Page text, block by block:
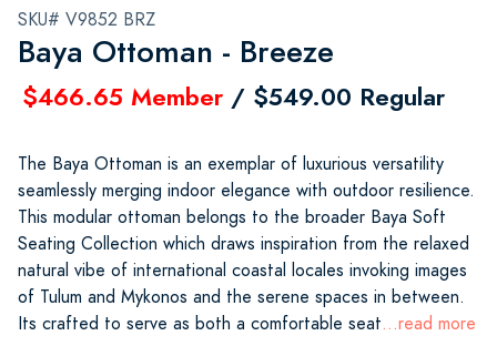
SKU# V9852 BRZ
Baya Ottoman - Breeze
$466.65 Member / $549.00 Regular
The Baya Ottoman is an exemplar of luxurious versatility
seamlessly merging indoor elegance with outdoor resilience.
This modular ottoman belongs to the broader Baya Soft
Seating Collection which draws inspiration from the relaxed
natural vibe of international coastal locales invoking images
of Tulum and Mykonos and the serene spaces in between.
Its crafted to serve as both a comfortable seat...read more